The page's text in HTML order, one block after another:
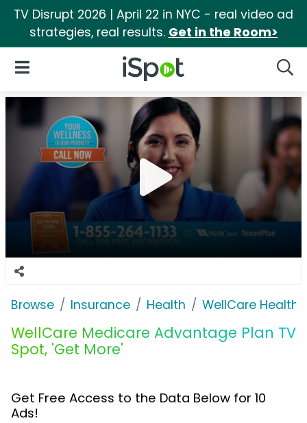
TV Disrupt 2026 | April 22 in NYC - real video ad
strategies, real results. Get in the Room>
iSpot Logo
Open Navigation
Browse Insurance Health WellCare Health
WellCare Medicare Advantage Plan TV
Spot, 'Get More'
Get Free Access to the Data Below for 10
Ads!